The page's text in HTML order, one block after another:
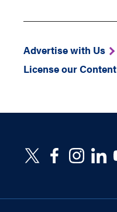
Advertise with Us
License our Content